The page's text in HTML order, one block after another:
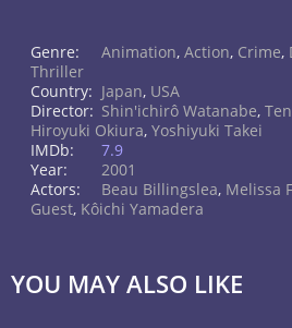
Genre: Animation, Action, Crime,
Thriller
Country: Japan, USA
Director: Shin'ichirô Watanabe,
Hiroyuki Okiura, Yoshiyuki Takei
IMDb:
7.9
Year:
2001
Actors:
Beau Billingslea, Melissa
Guest, Kôichi Yamadera
YOU MAY ALSO LIKE